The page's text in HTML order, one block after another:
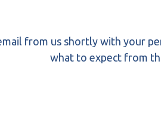
from us shortly with your
what to expect from